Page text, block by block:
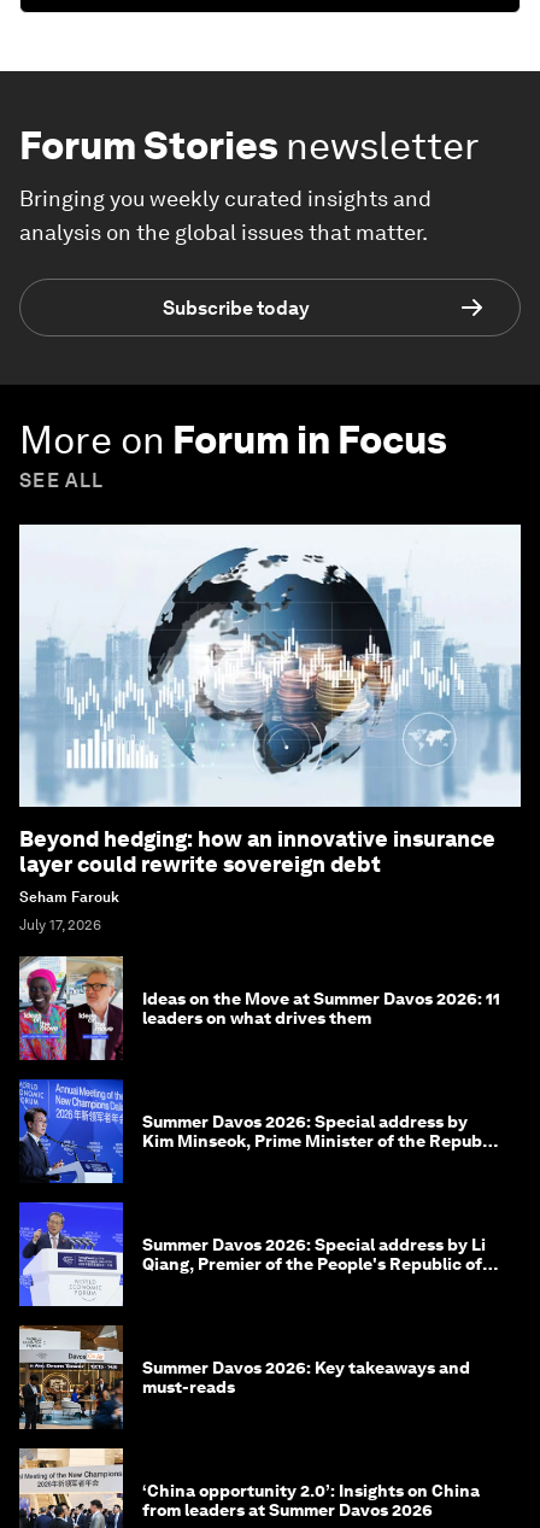
Forum Stories newsletter
Bringing you weekly curated insights and
analysis on the global issues that matter.
Subscribe today
More on Forum in Focus
SEE ALL
Beyond hedging: how an innovative insurance
layer could rewrite sovereign debt
Seham Farouk
July 17, 2026
Ideas on the Move at Summer Davos 2026: 11
leaders on what drives them
Summer Davos 2026: Special address by
Kim Minseok, Prime Minister of the Republic
Summer Davos 2026: Special address by Li
Qiang, Premier of the People's Republic of
Summer Davos 2026: Key takeaways and
must-reads
‘China opportunity 2.0’: Insights on China
from leaders at Summer Davos 2026